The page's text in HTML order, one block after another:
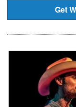
Get